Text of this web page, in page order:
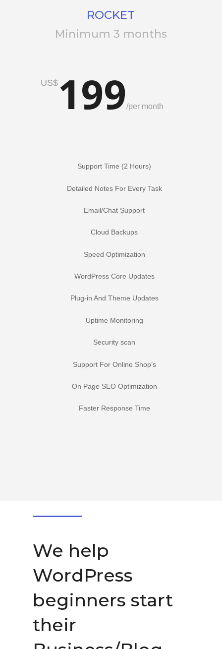
ROCKET
Minimum 3 months
US$ 199/per month
Support Time (2 Hours)
Detailed Notes For Every Task
Email/Chat Support
Cloud Backups
Speed Optimization
WordPress Core Updates
Plug-in And Theme Updates
Uptime Monitoring
Security scan
Support For Online Shop’s
On Page SEO Optimization
Faster Response Time
We help
WordPress
beginners start
their